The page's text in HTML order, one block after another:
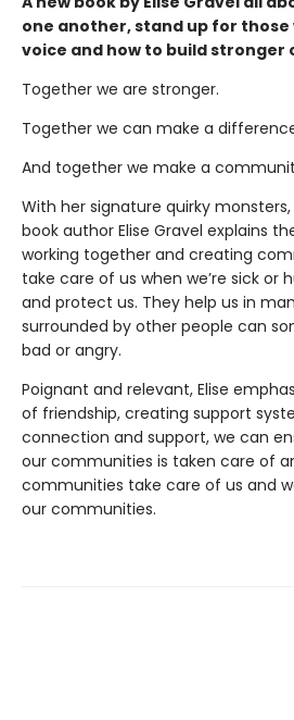
one another, stand up for those
voice and how to build stronger
Together we are stronger.
Together we can make a
And together we make a
With her signature quirky monsters,
book author Elise Gravel explains
working together and creating
take care of us when we’re sick or
and protect us. They help us in
surrounded by other people can
bad or angry.
Poignant and relevant, Elise
of friendship, creating support
connection and support, we can
our communities is taken care of
communities take care of us and
our communities.